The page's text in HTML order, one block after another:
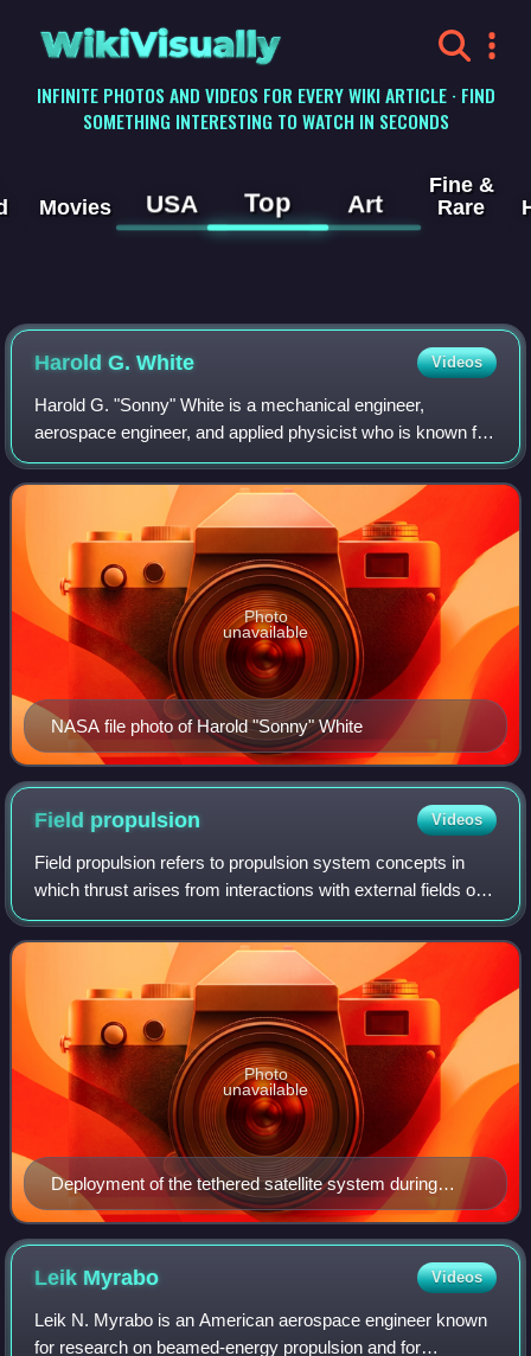
WikiVisually
INFINITE PHOTOS AND VIDEOS FOR EVERY WIKI ARTICLE · FIND
SOMETHING INTERESTING TO WATCH IN SECONDS
Movies USA Top Art
Fine &
Rare
Harold G. White Videos
Harold G. "Sonny" White is a mechanical engineer,
aerospace engineer, and applied physicist who is known for
proposing new Alcubierre drive concepts and promoting
advanced propulsion projects.
NASA file photo of Harold "Sonny" White
Photo
unavailable
Field propulsion Videos
Field propulsion refers to propulsion system concepts in
which thrust arises from interactions with external fields or
ambient media, rather than primarily from onboard chemical
propellant. Early idea
Deployment of the tethered satellite system during
STS-75 in 1996.
Photo
unavailable
Leik Myrabo Videos
Leik N. Myrabo is an American aerospace engineer known
for research on beamed-energy propulsion and for